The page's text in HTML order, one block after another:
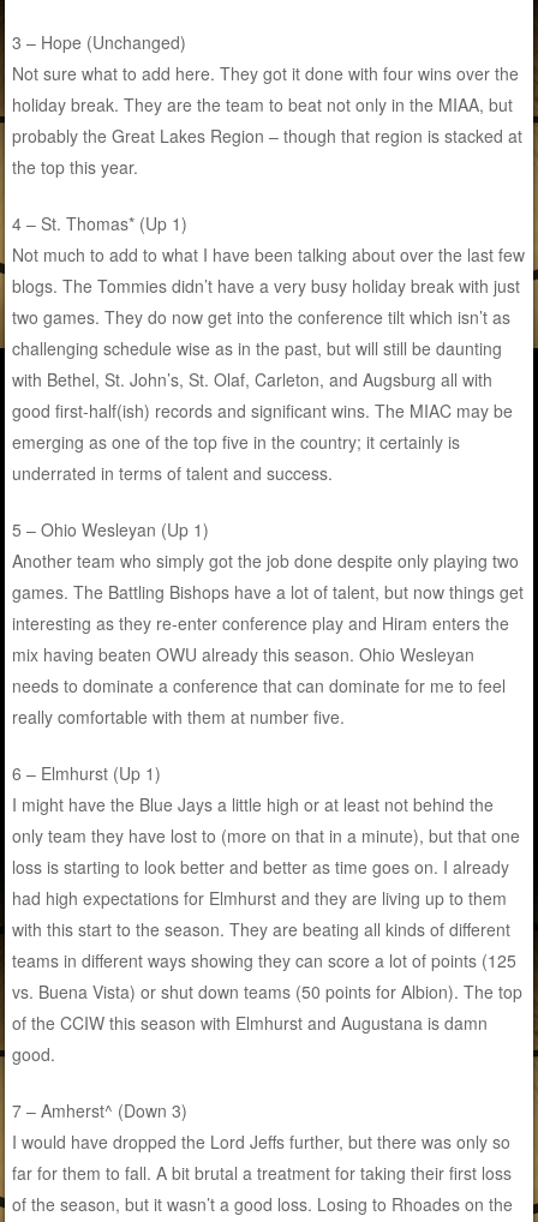
3 – Hope (Unchanged)
Not sure what to add here. They got it done with four wins over the
holiday break. They are the team to beat not only in the MIAA, but
probably the Great Lakes Region – though that region is stacked at
the top this year.
4 – St. Thomas* (Up 1)
Not much to add to what I have been talking about over the last few
blogs. The Tommies didn’t have a very busy holiday break with just
two games. They do now get into the conference tilt which isn’t as
challenging schedule wise as in the past, but will still be daunting
with Bethel, St. John’s, St. Olaf, Carleton, and Augsburg all with
good first-half(ish) records and significant wins. The MIAC may be
emerging as one of the top five in the country; it certainly is
underrated in terms of talent and success.
5 – Ohio Wesleyan (Up 1)
Another team who simply got the job done despite only playing two
games. The Battling Bishops have a lot of talent, but now things get
interesting as they re-enter conference play and Hiram enters the
mix having beaten OWU already this season. Ohio Wesleyan
needs to dominate a conference that can dominate for me to feel
really comfortable with them at number five.
6 – Elmhurst (Up 1)
I might have the Blue Jays a little high or at least not behind the
only team they have lost to (more on that in a minute), but that one
loss is starting to look better and better as time goes on. I already
had high expectations for Elmhurst and they are living up to them
with this start to the season. They are beating all kinds of different
teams in different ways showing they can score a lot of points (125
vs. Buena Vista) or shut down teams (50 points for Albion). The top
of the CCIW this season with Elmhurst and Augustana is damn
good.
7 – Amherst^ (Down 3)
I would have dropped the Lord Jeffs further, but there was only so
far for them to fall. A bit brutal a treatment for taking their first loss
of the season, but it wasn’t a good loss. Losing to Rhoades on the